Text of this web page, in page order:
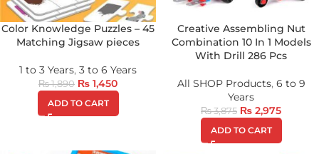
Color Knowledge Puzzles – 45
Matching Jigsaw pieces
1 to 3 Years, 3 to 6 Years
₨1,890 ₨ 1,450
ADD TO CART
Creative Assembling Nut
Combination 10 In 1 Models
With Drill 286 Pcs
All SHOP Products, 6 to 9
Years
₨3,875 ₨ 2,975
ADD TO CART